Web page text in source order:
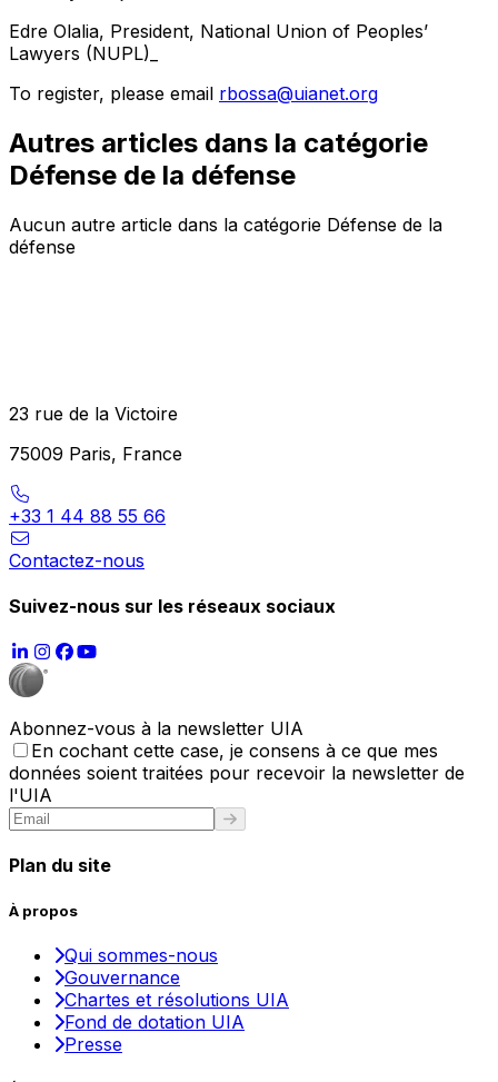
Edre Olalia, President, National Union of Peoples’
Lawyers (NUPL)_
To register, please email rbossa@uianet.org
Autres articles dans la catégorie
Défense de la défense
Aucun autre article dans la catégorie Défense de la
défense
23 rue de la Victoire
75009 Paris, France
+33 1 44 88 55 66
Contactez-nous
Suivez-nous sur les réseaux sociaux
Abonnez-vous à la newsletter UIA
En cochant cette case, je consens à ce que mes
données soient traitées pour recevoir la newsletter de
l'UIA
Plan du site
À propos
Qui sommes-nous
Gouvernance
Chartes et résolutions UIA
Fond de dotation UIA
Presse